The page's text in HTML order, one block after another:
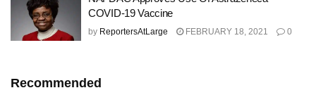
COVID-19 Vaccine
by ReportersAtLarge FEBRUARY 18, 2021 0
Recommended